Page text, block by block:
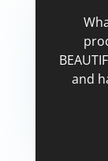
and